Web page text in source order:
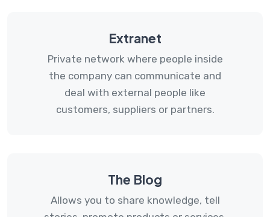
Extranet
Private network where people inside
the company can communicate and
deal with external people like
customers, suppliers or partners.
The Blog
Allows you to share knowledge, tell